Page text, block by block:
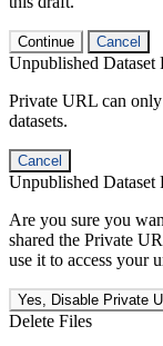
Continue Cancel
Unpublished Dataset
Private URL can
datasets.
Cancel
Unpublished Dataset
Are you sure you
shared the Private
use it to access your
Yes, Disable Private
Delete Files